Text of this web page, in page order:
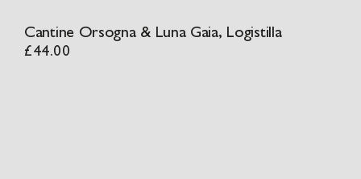
Cantine Orsogna & Luna Gaia, Logistilla
£44.00